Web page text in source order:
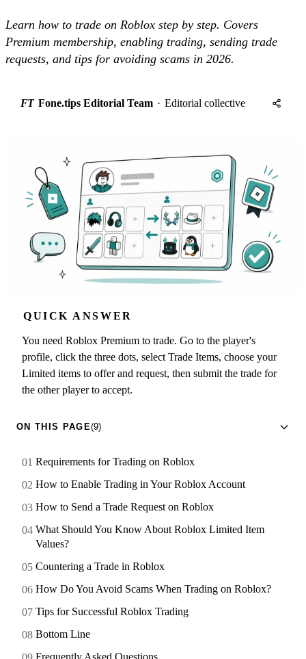
Learn how to trade on Roblox step by step. Covers
Premium membership, enabling trading, sending trade
requests, and tips for avoiding scams in 2026.
FT Fone.tips Editorial Team · Editorial collective
QUICK ANSWER
You need Roblox Premium to trade. Go to the player's
profile, click the three dots, select Trade Items, choose your
Limited items to offer and request, then submit the trade for
the other player to accept.
ON THIS PAGE(9)
Requirements for Trading on Roblox
How to Enable Trading in Your Roblox Account
How to Send a Trade Request on Roblox
What Should You Know About Roblox Limited Item
Values?
Countering a Trade in Roblox
How Do You Avoid Scams When Trading on Roblox?
Tips for Successful Roblox Trading
Bottom Line
Frequently Asked Questions